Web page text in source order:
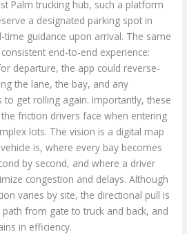
Palm trucking hub, such a platform
a designated parking spot in
time guidance upon arrival. The same
end-to-end experience:
departure, the app could reverse-
the lane, the bay, and any
to get rolling again. Importantly, these
friction drivers face when entering
lots. The vision is a digital map
is, where every bay becomes
by second, and where a driver
congestion and delays. Although
varies by site, the directional pull is
path from gate to truck and back, and
in efficiency.